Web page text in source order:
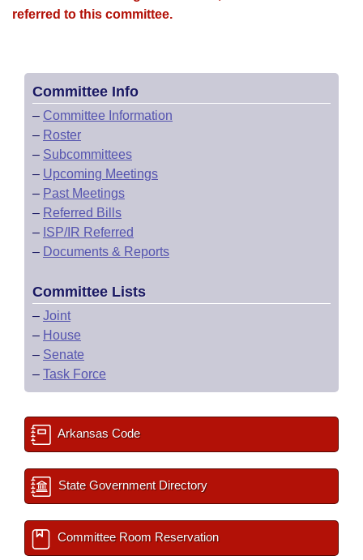
referred to this committee.
Committee Info
– Committee Information
– Roster
– Subcommittees
– Upcoming Meetings
– Past Meetings
– Referred Bills
– ISP/IR Referred
– Documents & Reports
Committee Lists
– Joint
– House
– Senate
– Task Force
Arkansas Code
State Government Directory
Committee Room Reservation